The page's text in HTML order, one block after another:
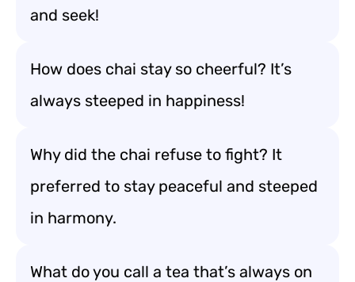
and seek!
How does chai stay so cheerful? It’s
always steeped in happiness!
Why did the chai refuse to fight? It
preferred to stay peaceful and steeped
in harmony.
What do you call a tea that’s always on